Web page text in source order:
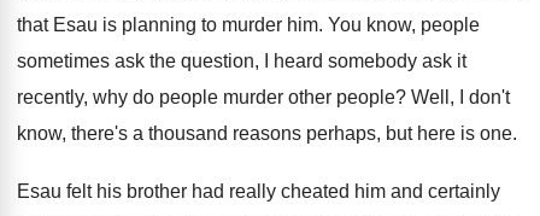
that Esau is planning to murder him. You know, people
sometimes ask the question, I
heard somebody ask it
recently, why do people murder other people? Well, I don't
know, there's a thousand reasons perhaps, but here is one.
Esau felt his brother had really cheated him and certainly